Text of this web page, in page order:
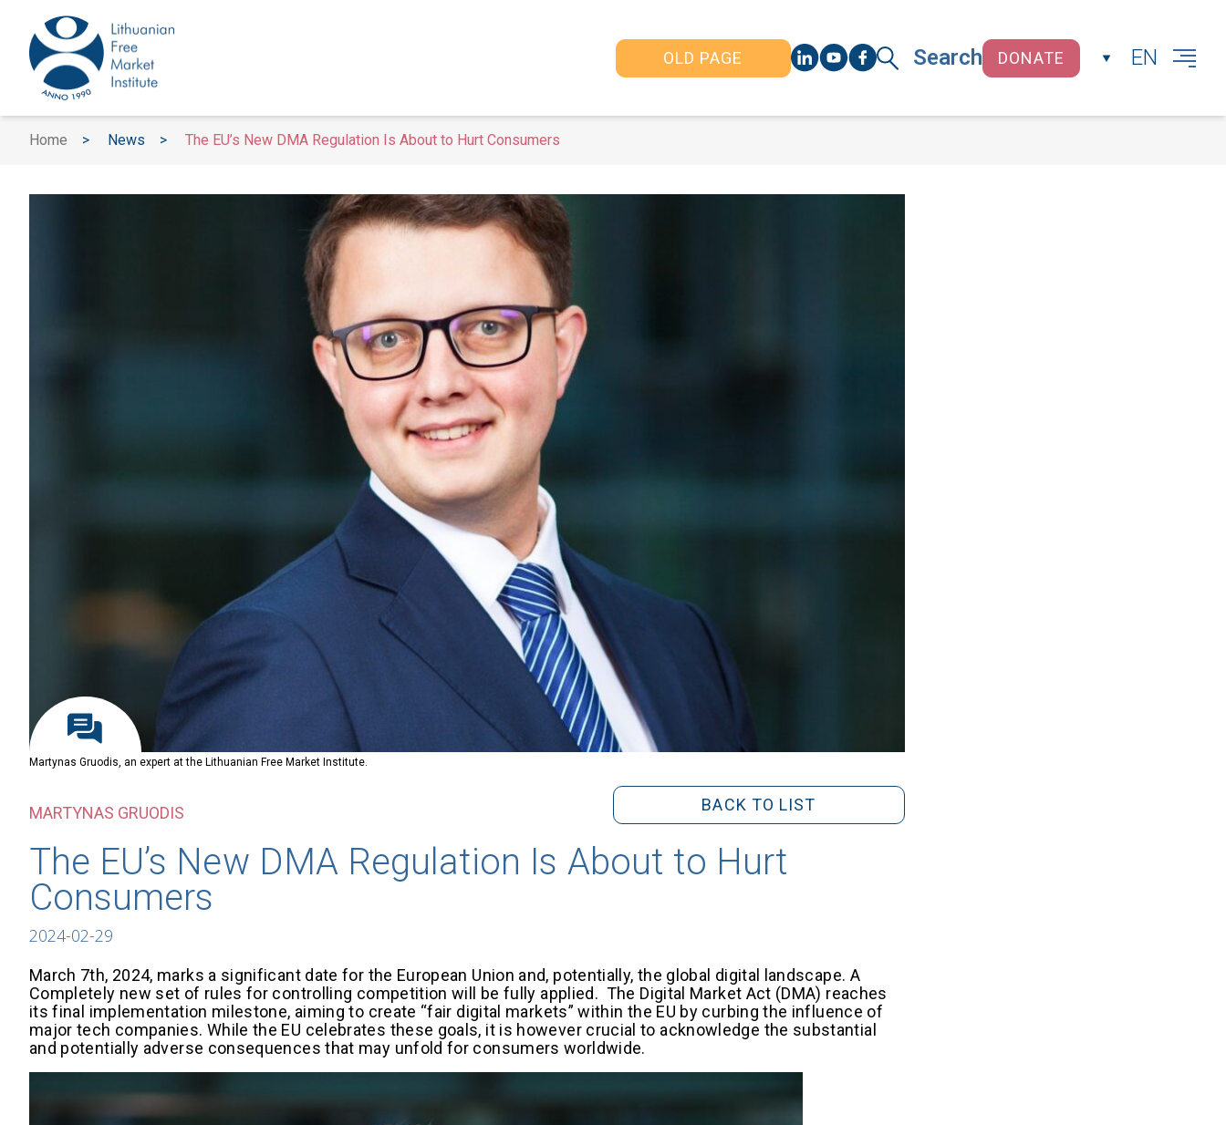
OLD PAGE Search DONATE EN
Home > News > The EU’s New DMA Regulation Is About to Hurt Consumers
Martynas Gruodis, an expert at the Lithuanian Free Market Institute.
BACK TO LIST
MARTYNAS GRUODIS
The EU’s New DMA Regulation Is About to Hurt
Consumers
2024-02-29
March 7th, 2024, marks a significant date for the European Union and, potentially, the global digital landscape. A
Completely new set of rules for controlling competition will be fully applied. The Digital Market Act (DMA) reaches
its final implementation milestone, aiming to create “fair digital markets” within the EU by curbing the influence of
major tech companies. While the EU celebrates these goals, it is however crucial to acknowledge the substantial
and potentially adverse consequences that may unfold for consumers worldwide.
CLOSE